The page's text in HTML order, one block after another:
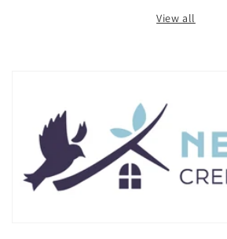
View all